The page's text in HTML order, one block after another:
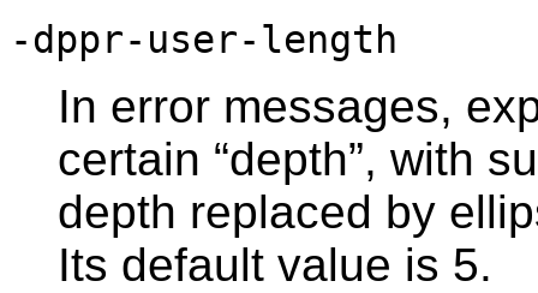
-dppr-user-length
In error messages,
certain “depth”, with
depth replaced by
Its default value is 5.